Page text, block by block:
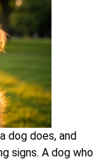
dog does, and
signs. A dog who